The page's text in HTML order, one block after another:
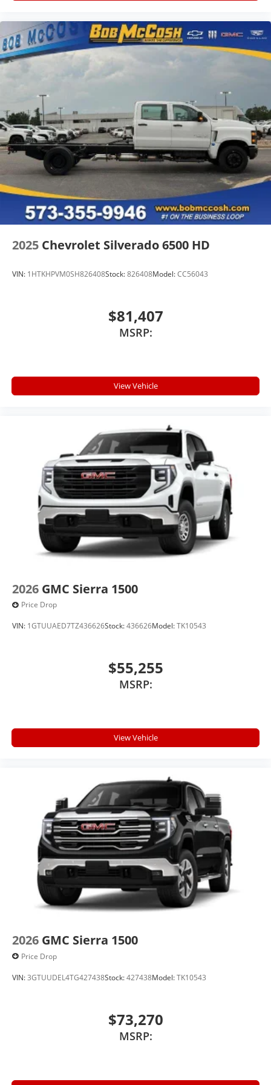
2025 Chevrolet Silverado 6500 HD
VIN: 1HTKHPVM0SH826408Stock:826408Model:CC56043
$81,407
MSRP:
View Vehicle
2026 GMC Sierra 1500
Price Drop
VIN: 1GTUUAED7TZ436626Stock:436626Model:TK10543
$55,255
MSRP:
View Vehicle
2026 GMC Sierra 1500
Price Drop
VIN:3GTUUDEL4TG427438Stock:427438Model:TK10543
$73,270
MSRP: